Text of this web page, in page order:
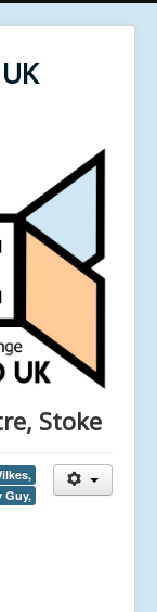
Stoke
Guy,